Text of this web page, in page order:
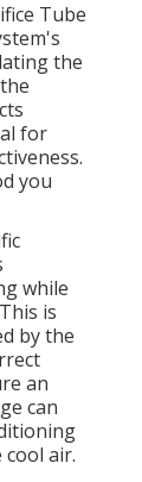
Tube
the
for
you
while
is
by the
an
can
air.